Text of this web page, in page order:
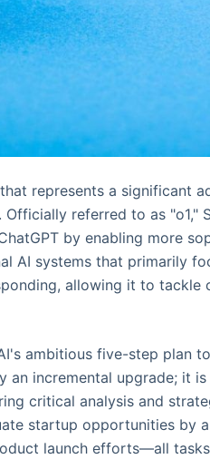
represents a significant
referred to as "o1,"
by enabling more
AI systems that primarily
allowing it to tackle
ambitious five-step plan
an incremental upgrade; it
critical analysis and
startup opportunities by
launch efforts—all